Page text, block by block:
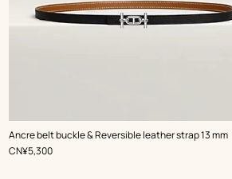
Ancre belt buckle & Reversible leather strap 13 mm
,Color:
Black
,Price
CN¥5,300